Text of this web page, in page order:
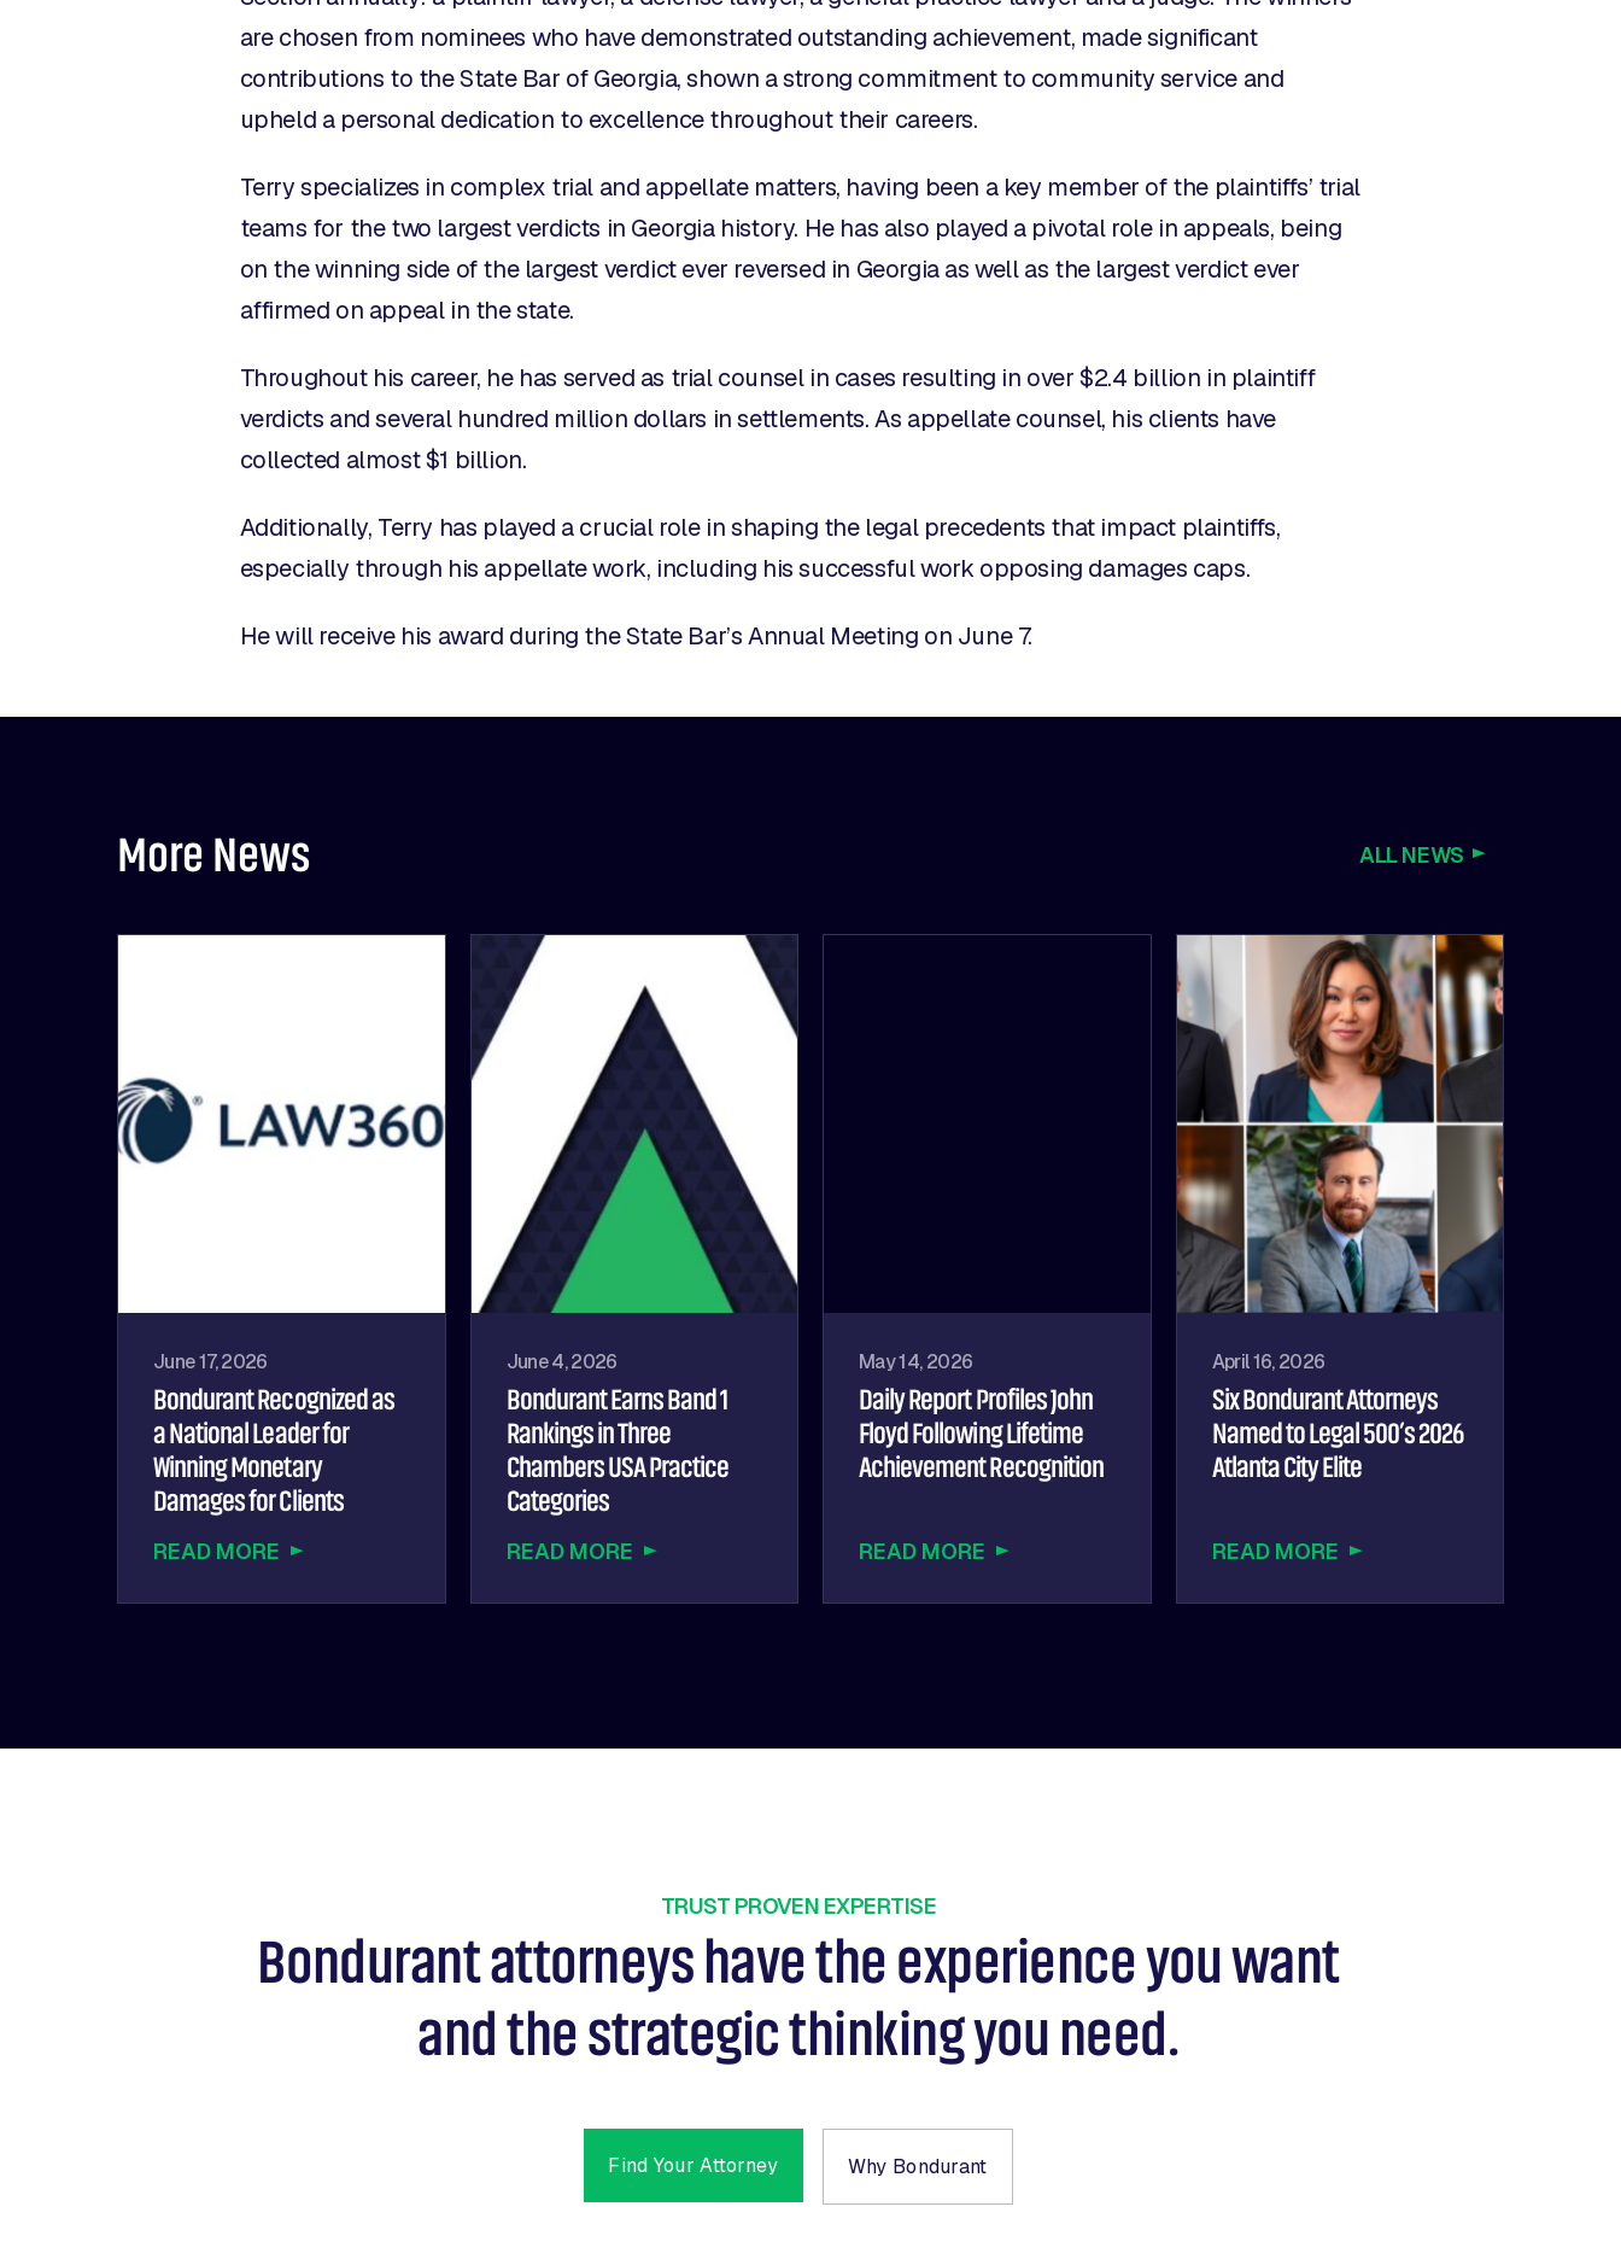
are chosen from nominees who have demonstrated outstanding achievement, made significant
contributions to the State Bar of Georgia, shown a strong commitment to community service and
upheld a personal dedication to excellence throughout their careers.
Terry specializes in complex trial and appellate matters, having been a key member of the plaintiffs’ trial
teams for the two largest verdicts in Georgia history. He has also played a pivotal role in appeals, being
on the winning side of the largest verdict ever reversed in Georgia as well as the largest verdict ever
affirmed on appeal in the state.
Throughout his career, he has served as trial counsel in cases resulting in over $2.4 billion in plaintiff
verdicts and several hundred million dollars in settlements. As appellate counsel, his clients have
collected almost $1 billion.
Additionally, Terry has played a crucial role in shaping the legal precedents that impact plaintiffs,
especially through his appellate work, including his successful work opposing damages caps.
He will receive his award during the State Bar’s Annual Meeting on June 7.
More News ALL NEWS
June 17, 2026
Bondurant Recognized as
a National Leader for
Winning Monetary
Damages for Clients
READ MORE
June 4, 2026
Bondurant Earns Band 1
Rankings in Three
Chambers USA Practice
Categories
READ MORE
May 14, 2026
Daily Report Profiles John
Floyd Following Lifetime
Achievement Recognition
READ MORE
April 16, 2026
Six Bondurant Attorneys
Named to Legal 500’s 2026
Atlanta City Elite
READ MORE
TRUST PROVEN EXPERTISE
Bondurant attorneys have the experience you want
and the strategic thinking you need.
Find Your Attorney Why Bondurant